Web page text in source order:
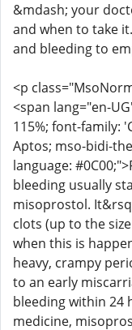
&mdash; your
and when to take
and bleeding to
<p
<span lang="en-
115%; font-family:
Aptos; mso-bidi-
language:
bleeding usually
misoprostol.
clots (up to the
when this is
heavy, crampy
to an early
bleeding within 24
medicine,